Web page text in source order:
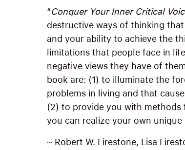
“Conquer Your Inner Critical
destructive ways of thinking
and your ability to achieve the
limitations that people face in
negative views they have of
book are: (1) to illuminate the
problems in living and that
(2) to provide you with
you can realize your own unique
~ Robert W. Firestone, Lisa